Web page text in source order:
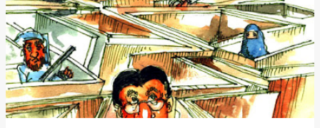
P
o
s
t
s